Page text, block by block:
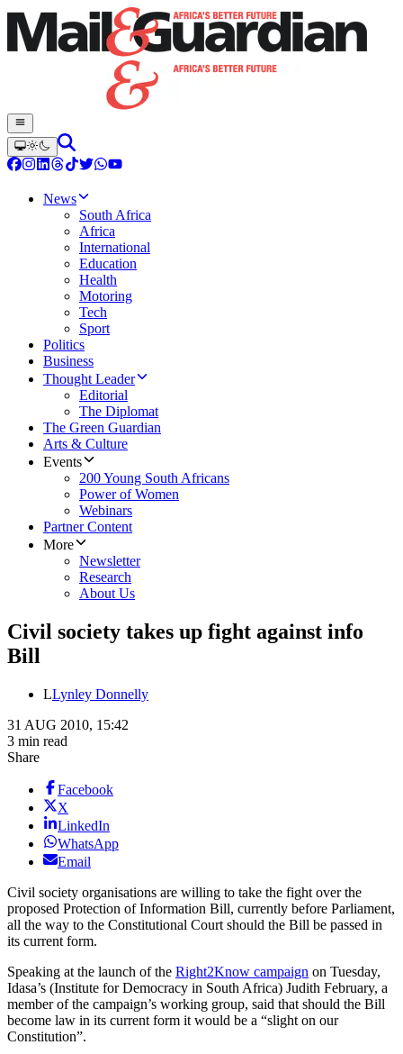
News
South Africa
Africa
International
Education
Health
Motoring
Tech
Sport
Politics
Business
Thought Leader
Editorial
The Diplomat
The Green Guardian
Arts & Culture
Events
200 Young South Africans
Power of Women
Webinars
Partner Content
More
Newsletter
Research
About Us
Civil society takes up fight against info
Bill
LLynley Donnelly
31 AUG 2010, 15:42
3 min read
Share
Facebook
X
LinkedIn
WhatsApp
Email
Civil society organisations are willing to take the fight over the
proposed Protection of Information Bill, currently before Parliament,
all the way to the Constitutional Court should the Bill be passed in
its current form.
Speaking at the launch of the Right2Know campaign on Tuesday,
Idasa’s (Institute for Democracy in South Africa) Judith February, a
member of the campaign’s working group, said that should the Bill
become law in its current form it would be a “slight on our
Constitution”.